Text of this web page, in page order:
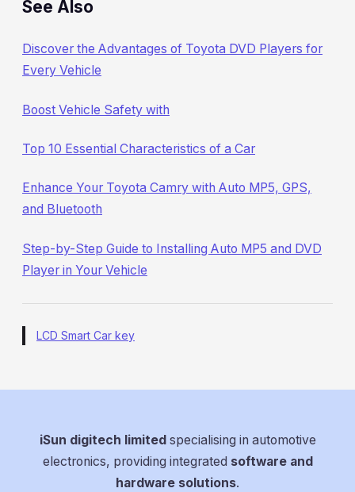
See Also
Discover the Advantages of Toyota DVD Players for
Every Vehicle
Boost Vehicle Safety with
Top 10 Essential Characteristics of a Car
Enhance Your Toyota Camry with Auto MP5, GPS,
and Bluetooth
Step-by-Step Guide to Installing Auto MP5 and DVD
Player in Your Vehicle
LCD Smart Car key
iSun digitech limited specialising in automotive
electronics, providing integrated software and
hardware solutions.